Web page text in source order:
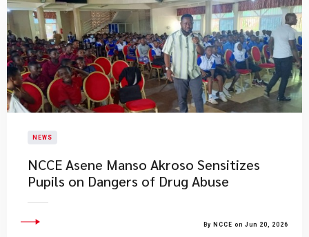
NEWS
NCCE Asene Manso Akroso Sensitizes
Pupils on Dangers of Drug Abuse
By NCCE on Jun 20, 2026